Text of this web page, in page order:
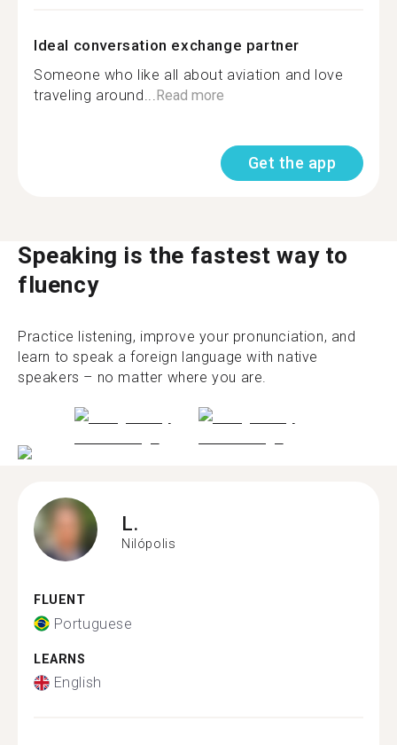
Ideal conversation exchange partner
Someone who like all about aviation and love
traveling around... Read more
Get the app
Speaking is the fastest way to
fluency
Practice listening, improve your pronunciation, and
learn to speak a foreign language with native
speakers – no matter where you are.
L.
Nilópolis
FLUENT
Portuguese
LEARNS
English